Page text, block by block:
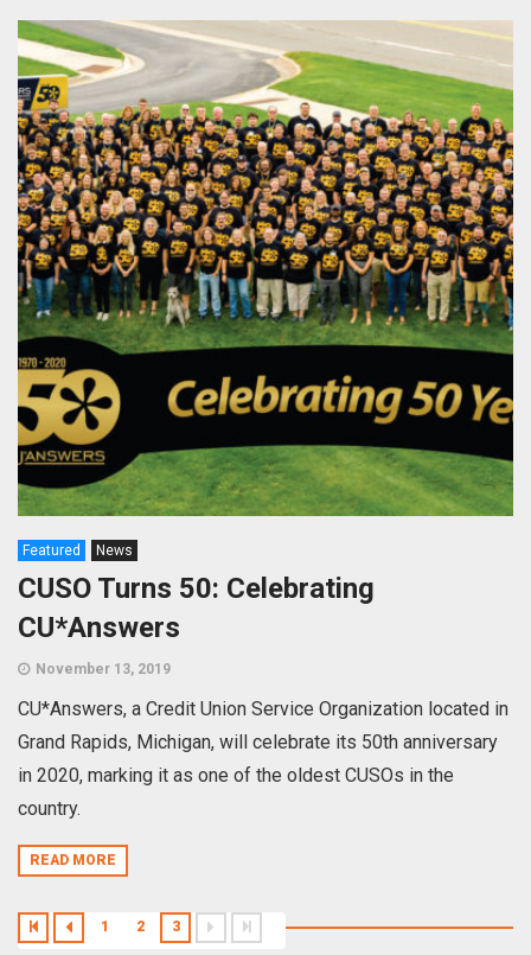
Featured News
CUSO Turns 50: Celebrating
CU*Answers
November 13, 2019
CU*Answers, a Credit Union Service Organization located in
Grand Rapids, Michigan, will celebrate its 50th anniversary
in 2020, marking it as one of the oldest CUSOs in the
country.
READ MORE
1 2 3